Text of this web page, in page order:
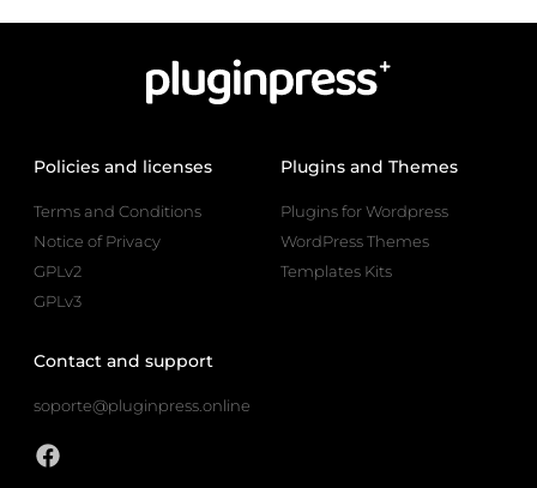
Policies and licenses
Terms and Conditions
Notice of Privacy
GPLv2
GPLv3
Plugins and Themes
Plugins for Wordpress
WordPress Themes
Templates Kits
Contact and support
soporte@pluginpress.online